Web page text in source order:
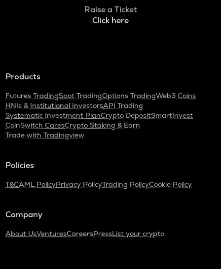
Raise a Ticket
Click here
Products
Futures TradingSpot TradingOptions TradingWeb3 Coins
HNIs & Institutional InvestorsAPI Trading
Systematic Investment PlanCrypto DepositSmartInvest
CoinSwitch CaresCrypto Staking & Earn
Trade with Tradingview
Policies
T&CAML PolicyPrivacy PolicyTrading PolicyCookie Policy
Company
About UsVenturesCareersPressList your crypto